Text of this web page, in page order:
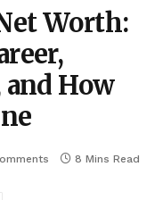
Worth:
and How
8 Mins Read